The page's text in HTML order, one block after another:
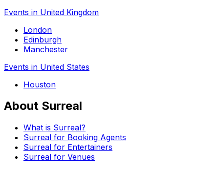
Events in United Kingdom
London
Edinburgh
Manchester
Events in United States
Houston
About Surreal
What is Surreal?
Surreal for Booking Agents
Surreal for Entertainers
Surreal for Venues